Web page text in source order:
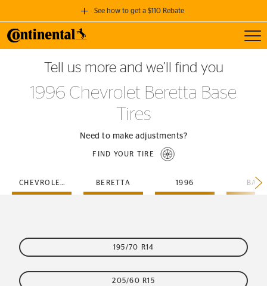
See how to get a $110 Rebate
GET A $110 REBATE
when you purchase a set of 4 qualifying Continental Tires!
SEE FULL DETAILS
Tell us more and we’ll find you
1996 Chevrolet Beretta Base
Tires
Need to make adjustments?
FIND YOUR TIRE
CHEVROLET BERETTA 1996 BASE
195/70 R14
205/60 R15